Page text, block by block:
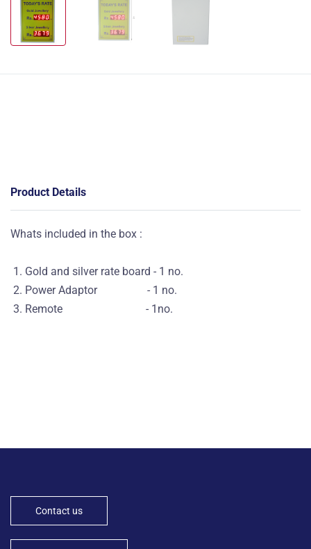
Product Details
Whats included in the box :
1. Gold and silver rate board - 1 no.
2. Power Adaptor - 1 no.
3. Remote - 1no.
Contact us